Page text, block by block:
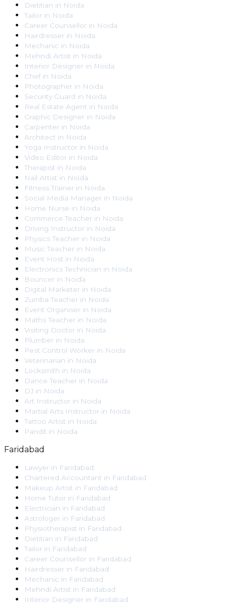
Dietitian in Noida
Tailor in Noida
Career Counsellor in Noida
Hairdresser in Noida
Mechanic in Noida
Mehndi Artist in Noida
Interior Designer in Noida
Chef in Noida
Photographer in Noida
Security Guard in Noida
Real Estate Agent in Noida
Graphic Designer in Noida
Carpenter in Noida
Architect in Noida
Yoga Instructor in Noida
Video Editor in Noida
Therapist in Noida
Nail Artist in Noida
Fitness Trainer in Noida
Social Media Manager in Noida
Home Nurse in Noida
Commerce Teacher in Noida
Driving Instructor in Noida
Physics Teacher in Noida
Music Teacher in Noida
Event Host in Noida
Electronics Technician in Noida
Bouncer in Noida
Digital Marketer in Noida
Zumba Teacher in Noida
Event Organiser in Noida
Maths Teacher in Noida
Visiting Doctor in Noida
Plumber in Noida
Pest Control Worker in Noida
Veterinarian in Noida
Locksmith in Noida
Dance Teacher in Noida
DJ in Noida
Art Instructor in Noida
Martial Arts Instructor in Noida
Tattoo Artist in Noida
Pandit in Noida
Faridabad
Lawyer in Faridabad
Chartered Accountant in Faridabad
Makeup Artist in Faridabad
Home Tutor in Faridabad
Electrician in Faridabad
Astrologer in Faridabad
Physiotherapist in Faridabad
Dietitian in Faridabad
Tailor in Faridabad
Career Counsellor in Faridabad
Hairdresser in Faridabad
Mechanic in Faridabad
Mehndi Artist in Faridabad
Interior Designer in Faridabad